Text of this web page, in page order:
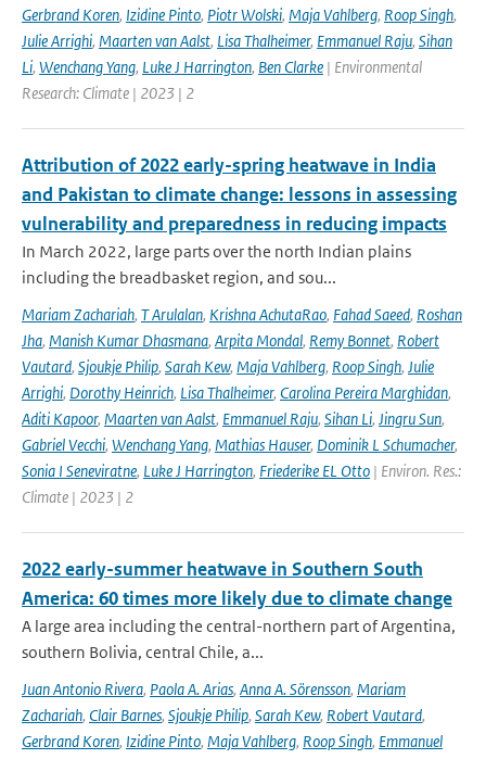
Gerbrand Koren, Izidine Pinto, Piotr Wolski, Maja Vahlberg, Roop Singh,
Julie Arrighi, Maarten van Aalst, Lisa Thalheimer, Emmanuel Raju, Sihan
Li, Wenchang Yang, Luke J Harrington, Ben Clarke | Environmental
Research: Climate | 2023 | 2
Attribution of 2022 early-spring heatwave in India
and Pakistan to climate change: lessons in assessing
vulnerability and preparedness in reducing impacts
In March 2022, large parts over the north Indian plains
including the breadbasket region, and sou...
Mariam Zachariah, T Arulalan, Krishna AchutaRao, Fahad Saeed, Roshan
Jha, Manish Kumar Dhasmana, Arpita Mondal, Remy Bonnet, Robert
Vautard, Sjoukje Philip, Sarah Kew, Maja Vahlberg, Roop Singh, Julie
Arrighi, Dorothy Heinrich, Lisa Thalheimer, Carolina Pereira Marghidan,
Aditi Kapoor, Maarten van Aalst, Emmanuel Raju, Sihan Li, Jingru Sun,
Gabriel Vecchi, Wenchang Yang, Mathias Hauser, Dominik L Schumacher,
Sonia I Seneviratne, Luke J Harrington, Friederike EL Otto | Environ. Res.:
Climate | 2023 | 2
2022 early-summer heatwave in Southern South
America: 60 times more likely due to climate change
A large area including the central-northern part of Argentina,
southern Bolivia, central Chile, a...
Juan Antonio Rivera, Paola A. Arias, Anna A. Sörensson, Mariam
Zachariah, Clair Barnes, Sjoukje Philip, Sarah Kew, Robert Vautard,
Gerbrand Koren, Izidine Pinto, Maja Vahlberg, Roop Singh, Emmanuel